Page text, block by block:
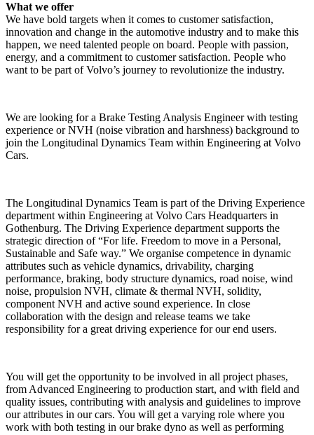
What we offer
We have bold targets when it comes to customer satisfaction,
innovation and change in the automotive industry and to make this
happen, we need talented people on board. People with passion,
energy, and a commitment to customer satisfaction. People who
want to be part of Volvo’s journey to revolutionize the industry.
We are looking for a Brake Testing Analysis Engineer with testing
experience or NVH (noise vibration and harshness) background to
join the Longitudinal Dynamics Team within Engineering at Volvo
Cars.
The Longitudinal Dynamics Team is part of the Driving Experience
department within Engineering at Volvo Cars Headquarters in
Gothenburg. The Driving Experience department supports the
strategic direction of “For life. Freedom to move in a Personal,
Sustainable and Safe way.” We organise competence in dynamic
attributes such as vehicle dynamics, drivability, charging
performance, braking, body structure dynamics, road noise, wind
noise, propulsion NVH, climate & thermal NVH, solidity,
component NVH and active sound experience. In close
collaboration with the design and release teams we take
responsibility for a great driving experience for our end users.
You will get the opportunity to be involved in all project phases,
from Advanced Engineering to production start, and with field and
quality issues, contributing with analysis and guidelines to improve
our attributes in our cars. You will get a varying role where you
work with both testing in our brake dyno as well as performing